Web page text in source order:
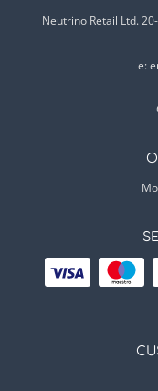
Neutrino Retail Ltd.
e: